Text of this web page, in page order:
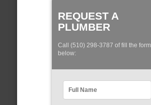
REQUEST A
PLUMBER
Call (510) 298-3787 of fill the form
below: